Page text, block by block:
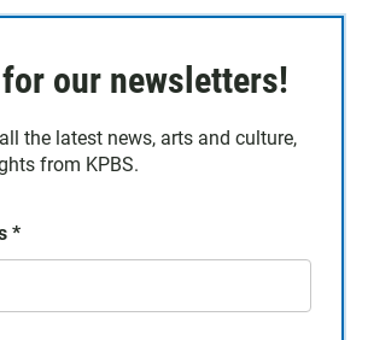
our newsletters!
the latest news, arts and culture,
from KPBS.
*